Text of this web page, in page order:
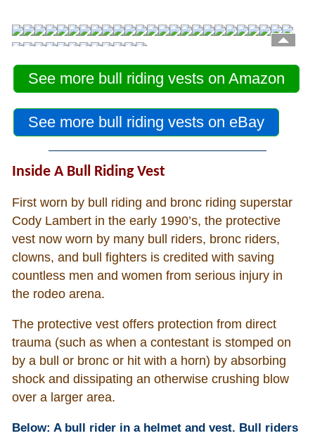
See more bull riding vests on Amazon
See more bull riding vests on eBay
Inside A Bull Riding Vest
First worn by bull riding and bronc riding superstar
Cody Lambert in the early 1990’s, the protective
vest now worn by many bull riders, bronc riders,
clowns, and bull fighters is credited with saving
countless men and women from serious injury in
the rodeo arena.
The protective vest offers protection from direct
trauma (such as when a contestant is stomped on
by a bull or bronc or hit with a horn) by absorbing
shock and dissipating an otherwise crushing blow
over a larger area.
Below: A bull rider in a helmet and vest. Bull riders